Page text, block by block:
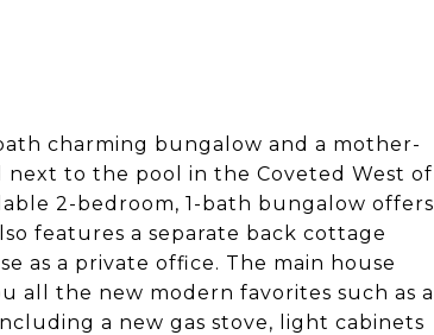
charming bungalow and a mother-
to the pool in the Coveted West of
2-bedroom, 1-bath bungalow offers
features a separate back cottage
as a private office. The main house
all the new modern favorites such as a
a new gas stove, light cabinets